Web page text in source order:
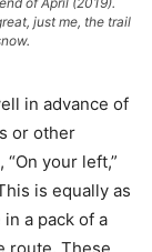
just me, the trail
in advance of
or other
your left,”
is equally as
a pack of a